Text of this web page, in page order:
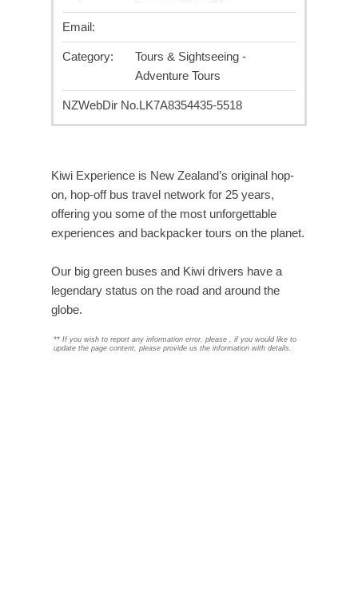
Email:
Category:
Tours & Sightseeing -
Adventure Tours
NZWebDir No.LK7A8354435-5518
Kiwi Experience is New Zealand’s original hop-
on, hop-off bus travel network for 25 years,
offering you some of the most unforgettable
experiences and backpacker tours on the planet.
Our big green buses and Kiwi drivers have a
legendary status on the road and around the
globe.
** If you wish to report any information error, please , if you would like to
update the page content, please provide us the information with details.